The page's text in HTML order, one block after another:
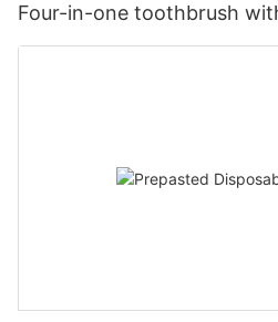
Four-in-one toothbrush